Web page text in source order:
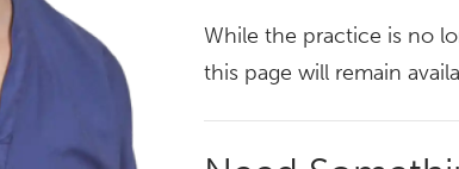
While the practice is no
this page will remain